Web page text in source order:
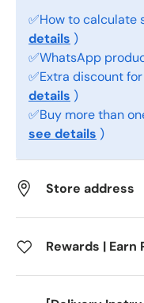
✅How to calculate
details )
✅WhatsApp
✅Extra discount
details )
✅Buy more than
see details )
Store address
Rewards | Earn